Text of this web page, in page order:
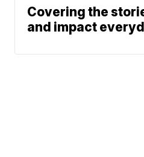
Covering the
and impact